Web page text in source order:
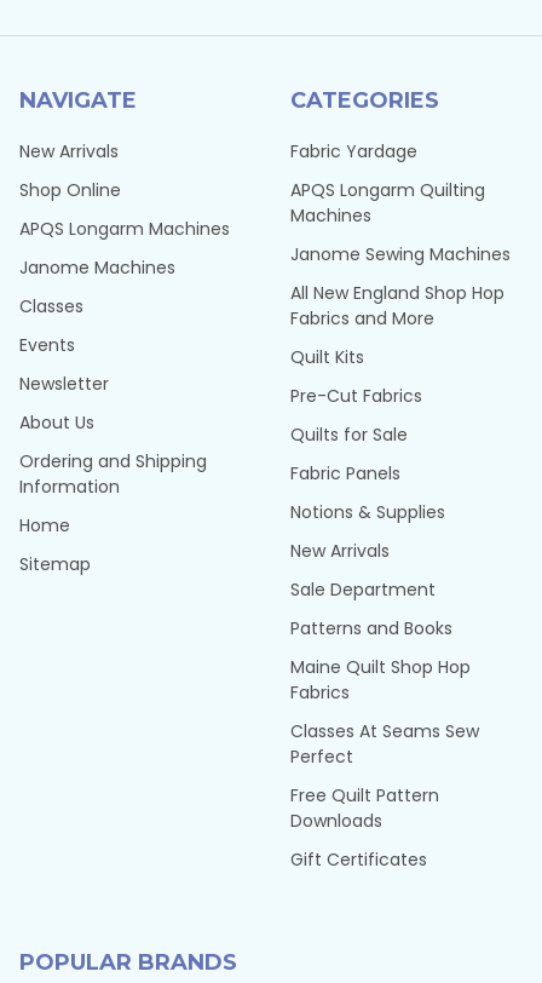
NAVIGATE
New Arrivals
Shop Online
APQS Longarm Machines
Janome Machines
Classes
Events
Newsletter
About Us
Ordering and Shipping
Information
Home
Sitemap
CATEGORIES
Fabric Yardage
APQS Longarm Quilting
Machines
Janome Sewing Machines
All New England Shop Hop
Fabrics and More
Quilt Kits
Pre-Cut Fabrics
Quilts for Sale
Fabric Panels
Notions & Supplies
New Arrivals
Sale Department
Patterns and Books
Maine Quilt Shop Hop
Fabrics
Classes At Seams Sew
Perfect
Free Quilt Pattern
Downloads
Gift Certificates
POPULAR BRANDS